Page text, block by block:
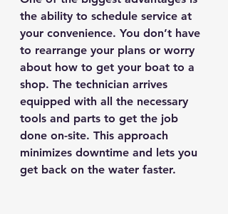
the ability to schedule service at
your convenience. You don’t have
to rearrange your plans or worry
about how to get your boat to a
shop. The technician arrives
equipped with all the necessary
tools and parts to get the job
done on-site. This approach
minimizes downtime and lets you
get back on the water faster.